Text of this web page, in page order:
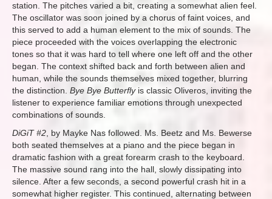
station. The pitches varied a bit, creating a somewhat alien feel.
The oscillator was soon joined by a chorus of faint voices, and
this served to add a human element to the mix of sounds. The
piece proceeded with the voices overlapping the electronic
tones so that it was hard to tell where one left off and the other
began. The context shifted back and forth between alien and
human, while the sounds themselves mixed together, blurring
the distinction. Bye Bye Butterflyis classic Oliveros, inviting the
listener to experience familiar emotions through unexpected
combinations of sounds.
DiGiT #2 , by Mayke Nas followed. Ms. Beetz and Ms. Bewerse
both seated themselves at a piano and the piece began in
dramatic fashion with a great forearm crash to the keyboard.
The massive sound rang into the hall, slowly dissipating into
silence. After a few seconds, a second powerful crash hit in a
somewhat higher register. This continued, alternating between